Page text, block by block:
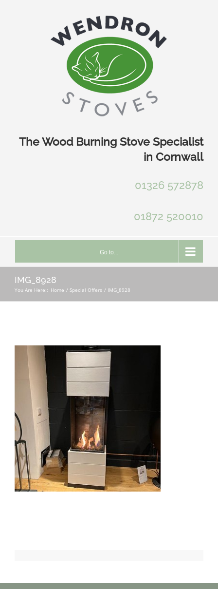
The Wood Burning Stove Specialist
in Cornwall
01326 572878
01872 520010
Go to...
IMG_8928
You Are Here:: Home Special Offers IMG_8928